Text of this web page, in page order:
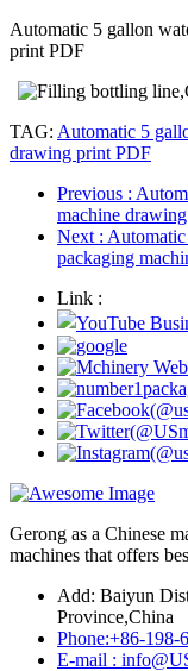
Automatic 5 gallon
print PDF
TAG: Automatic 5
drawing print PDF
Previous :
machine
Next :
packaging
Link :
Gerong as a Chinese
machines that offers
Add: Baiyun
Province,China
Phone:+86-198-
E-mail :